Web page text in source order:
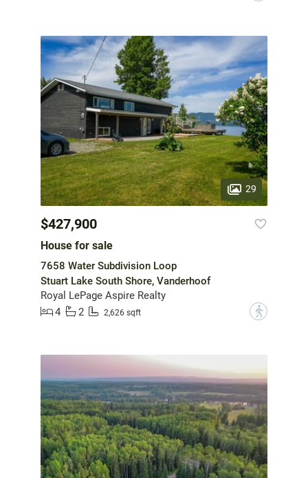
29
$427,900
House for sale
7658 Water Subdivision Loop
Stuart Lake South Shore, Vanderhoof
Royal LePage Aspire Realty
4
2 2,626 sqft ?